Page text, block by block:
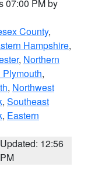
07:00 PM by
County,
Hampshire,
, Northern
Plymouth,
, Northwest
, Southeast
, Eastern
Updated: 12:56
PM